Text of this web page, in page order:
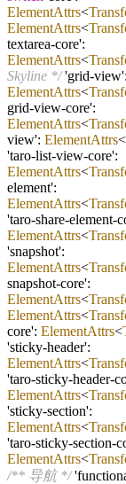
ElementAttrs<
ElementAttrs<
textarea-core':
ElementAttrs<
Skyline */'grid-view':
ElementAttrs<
grid-view-core':
ElementAttrs<
view': ElementAttrs<
'taro-list-view-core':
ElementAttrs<
element':
ElementAttrs<
'taro-share-element-
ElementAttrs<
'snapshot':
ElementAttrs<
snapshot-core':
ElementAttrs<
ElementAttrs<
core': ElementAttrs<
'sticky-header':
ElementAttrs<
'taro-sticky-header-
ElementAttrs<
'sticky-section':
ElementAttrs<
'taro-sticky-section-
ElementAttrs<
/** 导航 */